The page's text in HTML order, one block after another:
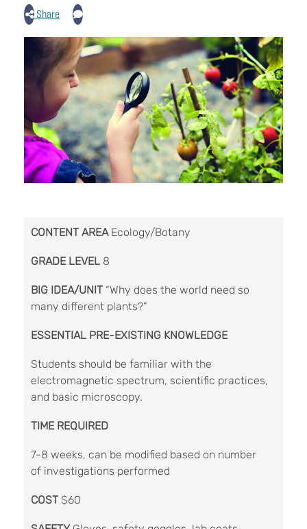
Share
CONTENT AREAEcology/Botany
GRADE LEVEL 8
BIG IDEA/UNIT “Why does the world need so
many different plants?”
ESSENTIAL PRE-EXISTING KNOWLEDGE
Students should be familiar with the
electromagnetic spectrum, scientific practices,
and basic microscopy.
TIME REQUIRED
7-8 weeks, can be modified based on number
of investigations performed
COST $60